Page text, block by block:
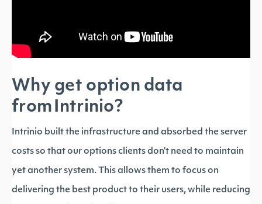
Why get option data
from Intrinio?
Intrinio built the infrastructure and absorbed the server
costs so that our options clients don’t need to maintain
yet another system. This allows them to focus on
delivering the best product to their users, while reducing